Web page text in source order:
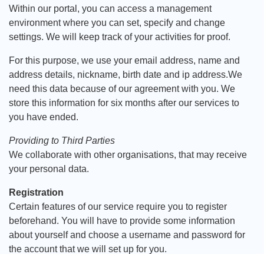
Within our portal, you can access a management
environment where you can set, specify and change
settings. We will keep track of your activities for proof.
For this purpose, we use your email address, name and
address details, nickname, birth date and ip address.We
need this data because of our agreement with you. We
store this information for six months after our services to
you have ended.
Providing to Third Parties
We collaborate with other organisations, that may receive
your personal data.
Registration
Certain features of our service require you to register
beforehand. You will have to provide some information
about yourself and choose a username and password for
the account that we will set up for you.